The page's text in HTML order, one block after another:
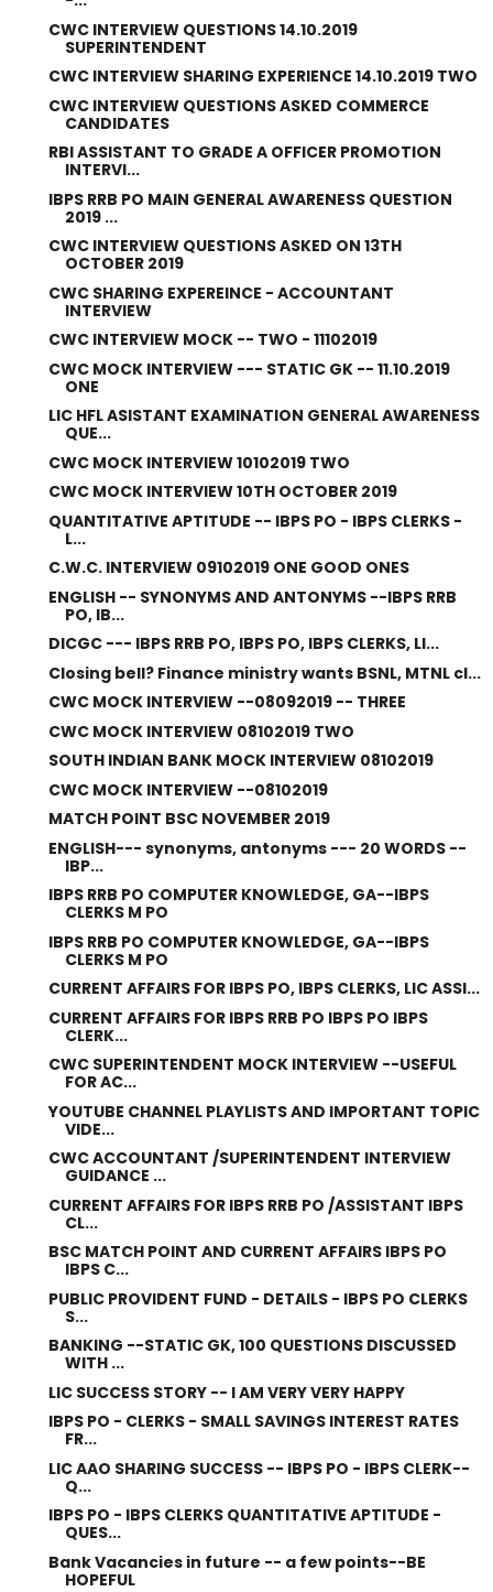
CWC INTERVIEW QUESTIONS 14.10.2019
SUPERINTENDENT
CWC INTERVIEW SHARING EXPERIENCE 14.10.2019 TWO
CWC INTERVIEW QUESTIONS ASKED COMMERCE
CANDIDATES
RBI ASSISTANT TO GRADE A OFFICER PROMOTION
INTERVI...
IBPS RRB PO MAIN GENERAL AWARENESS QUESTION
2019 ...
CWC INTERVIEW QUESTIONS ASKED ON 13TH
OCTOBER 2019
CWC SHARING EXPEREINCE - ACCOUNTANT
INTERVIEW
CWC INTERVIEW MOCK -- TWO - 11102019
CWC MOCK INTERVIEW --- STATIC GK -- 11.10.2019
ONE
LIC HFL ASISTANT EXAMINATION GENERAL AWARENESS
QUE...
CWC MOCK INTERVIEW 10102019 TWO
CWC MOCK INTERVIEW 10TH OCTOBER 2019
QUANTITATIVE APTITUDE -- IBPS PO - IBPS CLERKS -
L...
C.W.C. INTERVIEW 09102019 ONE GOOD ONES
ENGLISH -- SYNONYMS AND ANTONYMS --IBPS RRB
PO, IB...
DICGC --- IBPS RRB PO, IBPS PO, IBPS CLERKS, LI...
Closing bell? Finance ministry wants BSNL, MTNL cl...
CWC MOCK INTERVIEW --08092019 -- THREE
CWC MOCK INTERVIEW 08102019 TWO
SOUTH INDIAN BANK MOCK INTERVIEW 08102019
CWC MOCK INTERVIEW --08102019
MATCH POINT BSC NOVEMBER 2019
ENGLISH--- synonyms, antonyms --- 20 WORDS --
IBP...
IBPS RRB PO COMPUTER KNOWLEDGE, GA--IBPS
CLERKS M PO
IBPS RRB PO COMPUTER KNOWLEDGE, GA--IBPS
CLERKS M PO
CURRENT AFFAIRS FOR IBPS PO, IBPS CLERKS, LIC ASSI...
CURRENT AFFAIRS FOR IBPS RRB PO IBPS PO IBPS
CLERK...
CWC SUPERINTENDENT MOCK INTERVIEW --USEFUL
FOR AC...
YOUTUBE CHANNEL PLAYLISTS AND IMPORTANT TOPIC
VIDE...
CWC ACCOUNTANT /SUPERINTENDENT INTERVIEW
GUIDANCE ...
CURRENT AFFAIRS FOR IBPS RRB PO /ASSISTANT IBPS
CL...
BSC MATCH POINT AND CURRENT AFFAIRS IBPS PO
IBPS C...
PUBLIC PROVIDENT FUND - DETAILS - IBPS PO CLERKS
S...
BANKING --STATIC GK, 100 QUESTIONS DISCUSSED
WITH ...
LIC SUCCESS STORY -- I AM VERY VERY HAPPY
IBPS PO - CLERKS - SMALL SAVINGS INTEREST RATES
FR...
LIC AAO SHARING SUCCESS -- IBPS PO - IBPS CLERK--
Q...
IBPS PO - IBPS CLERKS QUANTITATIVE APTITUDE -
QUES...
Bank Vacancies in future -- a few points--BE
HOPEFUL